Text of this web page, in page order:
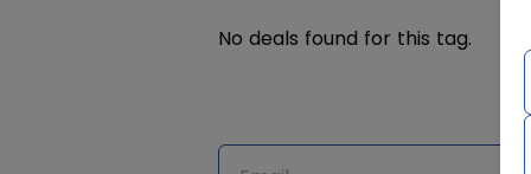
No deals found for this tag.